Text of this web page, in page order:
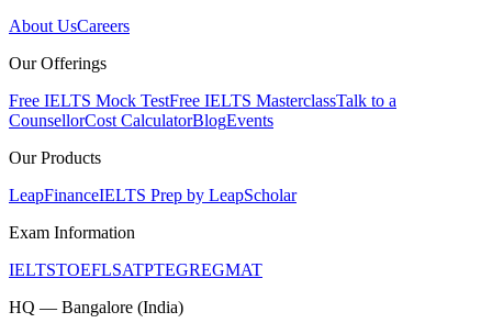
About UsCareers
Our Offerings
Free IELTS Mock TestFree IELTS MasterclassTalk to a
CounsellorCost CalculatorBlogEvents
Our Products
LeapFinanceIELTS Prep by LeapScholar
Exam Information
IELTSTOEFLSATPTEGREGMAT
HQ — Bangalore (India)